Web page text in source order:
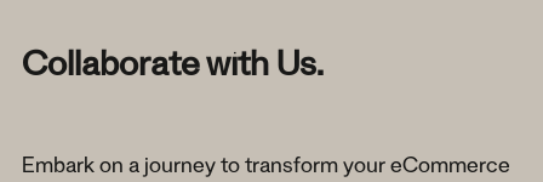
Collaborate with Us.
Embark on a journey to transform your eCommerce